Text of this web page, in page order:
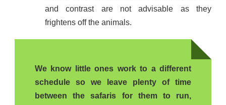
and contrast are not advisable as they
frightens off the animals.
We know little ones work to a different
schedule so we leave plenty of time
between the safaris for them to run,